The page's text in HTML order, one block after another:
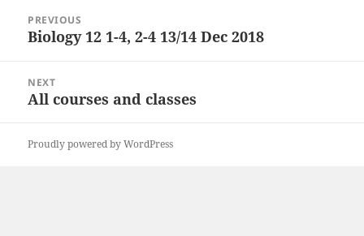
navigation
PREVIOUS
Previous
Biology 12 1-4, 2-4 13/14 Dec 2018
NEXT
Next
All courses and classes
Proudly powered by WordPress